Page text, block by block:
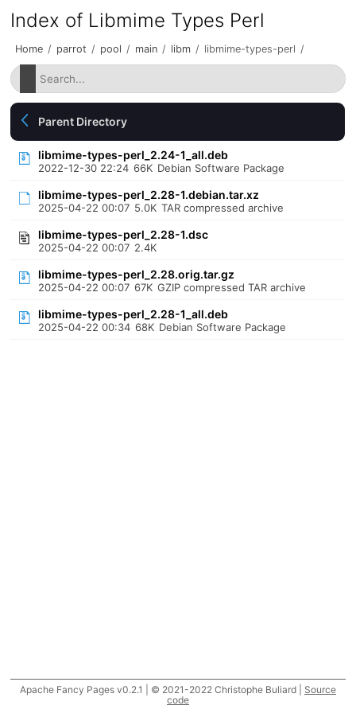
Index of Libmime Types Perl
Home / parrot / pool / main / libm / libmime-types-perl /
Parent Directory
libmime-types-perl_2.24-1_all.deb
2022-12-30 22:24 66K Debian Software Package
libmime-types-perl_2.28-1.debian.tar.xz
2025-04-22 00:07 5.0K TAR compressed archive
libmime-types-perl_2.28-1.dsc
2025-04-22 00:07 2.4K
libmime-types-perl_2.28.orig.tar.gz
2025-04-22 00:07 67K GZIP compressed TAR archive
libmime-types-perl_2.28-1_all.deb
2025-04-22 00:34 68K Debian Software Package
Apache Fancy Pages v0.2.1 | © 2021-2022 Christophe Buliard | Source
code